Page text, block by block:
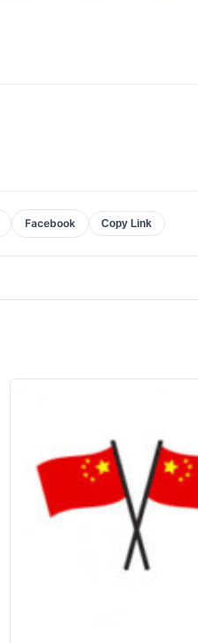
Facebook Copy Link